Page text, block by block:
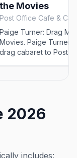
the Movies
Paige Turner: Drag
Movies. Paige Turner
drag cabaret to Post
popular shows sell out
2026
includes: